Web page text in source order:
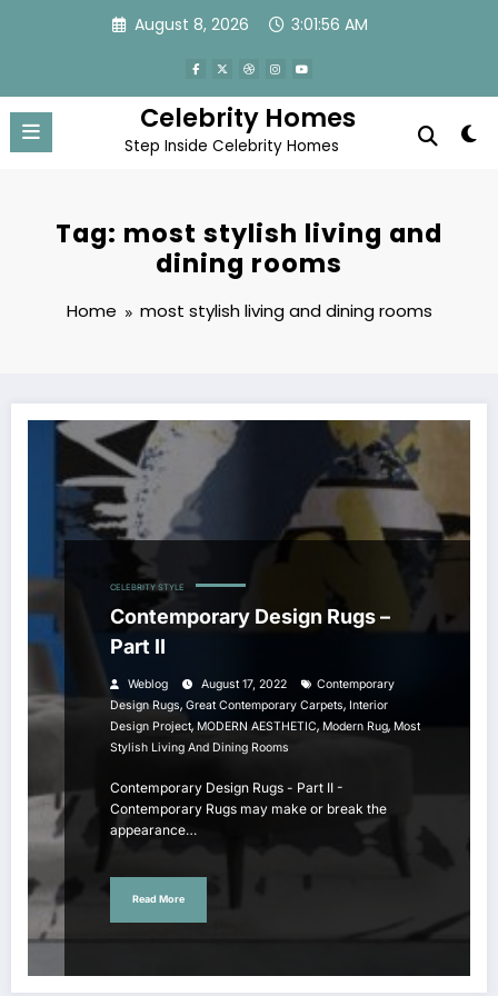
August 8, 2026 3:01:56 AM
Celebrity Homes
Step Inside Celebrity Homes
Tag: most stylish living and
dining rooms
Home most stylish living and dining rooms
CELEBRITY STYLE
Contemporary Design Rugs –
Part II
Weblog August 17, 2022
Contemporary
Design Rugs, Great Contemporary Carpets, Interior
Design Project, MODERN AESTHETIC, Modern Rug, Most
Stylish Living And Dining Rooms
Contemporary Design Rugs - Part II -
Contemporary Rugs may make or break the
appearance…
Read More